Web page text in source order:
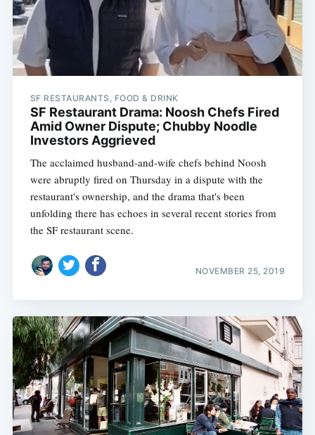
SF RESTAURANTS, FOOD & DRINK
SF Restaurant Drama: Noosh Chefs Fired
Amid Owner Dispute; Chubby Noodle
Investors Aggrieved
The acclaimed husband-and-wife chefs behind Noosh
were abruptly fired on Thursday in a dispute with the
restaurant's ownership, and the drama that's been
unfolding there has echoes in several recent stories from
the SF restaurant scene.
NOVEMBER 25, 2019